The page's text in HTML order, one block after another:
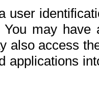
user
may
also access
applications